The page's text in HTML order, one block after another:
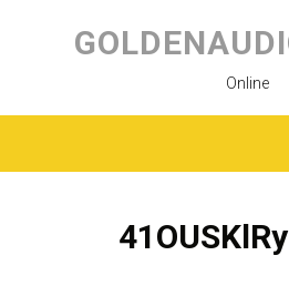
Online